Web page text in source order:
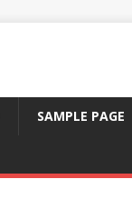
SAMPLE PAGE